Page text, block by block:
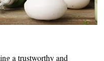
a trustworthy and